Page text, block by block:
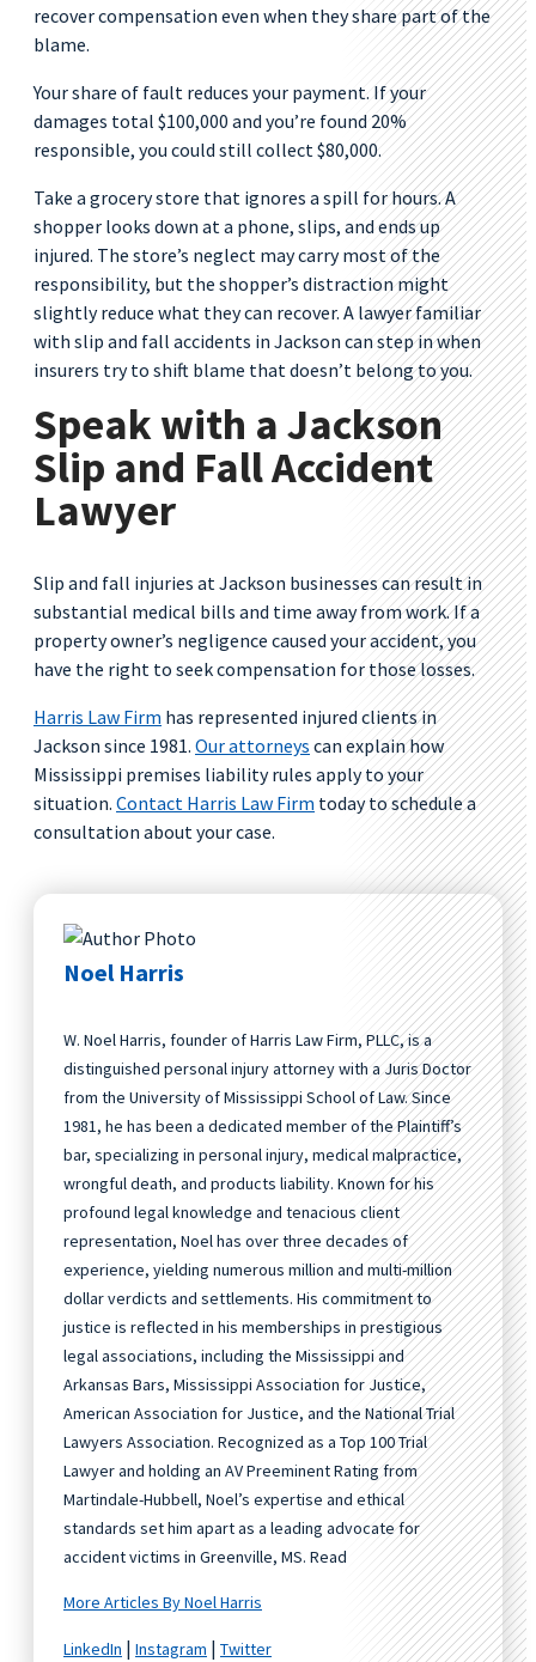
recover compensation even when they share part of the
blame.
Your share of fault reduces your payment. If your
damages total $100,000 and you’re found 20%
responsible, you could still collect $80,000.
Take a grocery store that ignores a spill for hours. A
shopper looks down at a phone, slips, and ends up
injured. The store’s neglect may carry most of the
responsibility, but the shopper’s distraction might
slightly reduce what they can recover. A lawyer familiar
with slip and fall accidents in Jackson can step in when
insurers try to shift blame that doesn’t belong to you.
Speak with a Jackson
Slip and Fall Accident
Lawyer
Slip and fall injuries at Jackson businesses can result in
substantial medical bills and time away from work. If a
property owner’s negligence caused your accident, you
have the right to seek compensation for those losses.
Harris Law Firm has represented injured clients in
Jackson since 1981. Our attorneys can explain how
Mississippi premises liability rules apply to your
situation. Contact Harris Law Firm today to schedule a
consultation about your case.
Noel Harris
W. Noel Harris, founder of Harris Law Firm, PLLC, is a
distinguished personal injury attorney with a Juris Doctor
from the University of Mississippi School of Law. Since
1981, he has been a dedicated member of the Plaintiff’s
bar, specializing in personal injury, medical malpractice,
wrongful death, and products liability. Known for his
profound legal knowledge and tenacious client
representation, Noel has over three decades of
experience, yielding numerous million and multi-million
dollar verdicts and settlements. His commitment to
justice is reflected in his memberships in prestigious
legal associations, including the Mississippi and
Arkansas Bars, Mississippi Association for Justice,
American Association for Justice, and the National Trial
Lawyers Association. Recognized as a Top 100 Trial
Lawyer and holding an AV Preeminent Rating from
Martindale-Hubbell, Noel’s expertise and ethical
standards set him apart as a leading advocate for
accident victims in Greenville, MS. Read
More Articles By Noel Harris
LinkedIn | Instagram | Twitter